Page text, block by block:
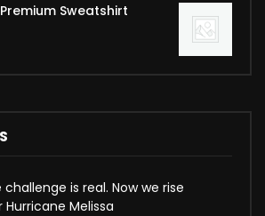
Sweatshirt
is real. Now we rise
Melissa